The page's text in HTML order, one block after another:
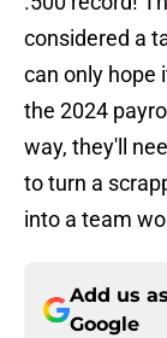
considered a
can only hope
the 2024
way, they'll
to turn a
into a team
Add us
Google